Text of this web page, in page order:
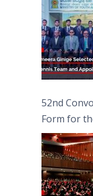
52nd
Form for
(FAHS)